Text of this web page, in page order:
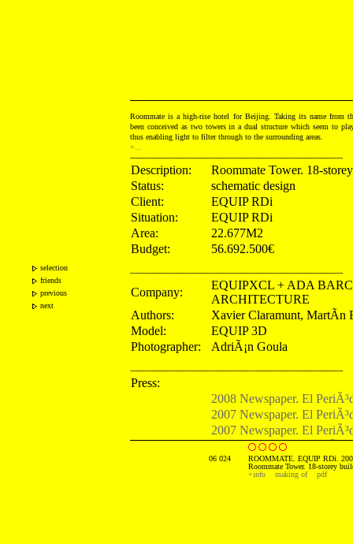
selection
friends
previous
next
Roommate is a high-rise hotel for Beijing. Taking its name from
been conceived as two towers in a dual structure which seem to
thus enabling light to filter through to the surrounding areas.
+...
------------------------------------------------------------------------------------------
Description:
Roommate Tower. 18-
Status:
schematic design
Client:
EQUIP RDi
Situation:
EQUIP RDi
Area:
22.677M2
Budget:
56.692.500€
------------------------------------------------------------------------------------------
Company:
EQUIPXCL + ADA
ARCHITECTURE
Authors:
Xavier Claramunt, MartÃ­n
Model:
EQUIP 3D
Photographer:
AdriÃ¡n Goula
------------------------------------------------------------------------------------------
Press:
2008 Newspaper. El
2007 Newspaper. El
2007 Newspaper. El
2007 Newspaper. El PaÃ­s.
06 024
ROOMMATE. EQUIP RDi.
Roommate Tower. 18-storey
+info
making of pdf